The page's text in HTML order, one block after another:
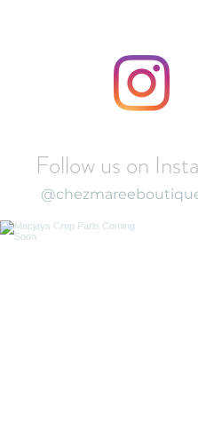
Follow us on